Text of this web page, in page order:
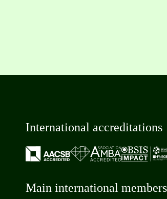
International accreditations
Main international